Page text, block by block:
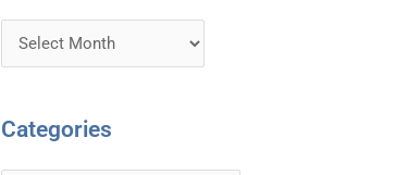
Categories